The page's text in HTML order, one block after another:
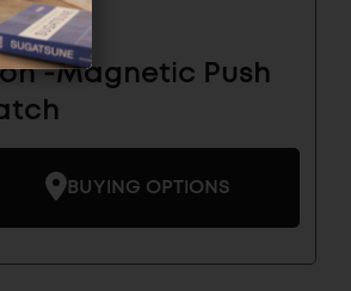
-Magnetic Push
BUYING OPTIONS